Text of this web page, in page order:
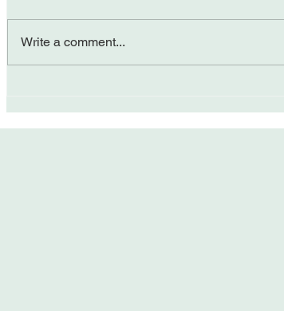
Write a comment...